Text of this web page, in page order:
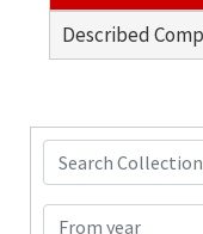
Described
Search Collection
From year